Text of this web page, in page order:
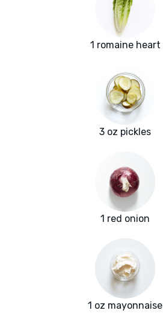
1 romaine heart
3 oz pickles
1 red onion
1 oz mayonnaise